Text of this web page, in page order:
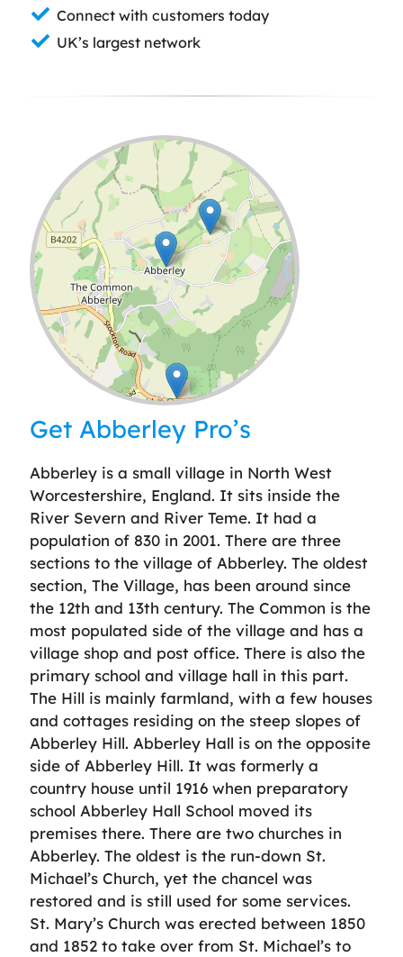
Connect with customers today
UK’s largest network
Leaflet| ©OpenStreetMap
Get Abberley Pro’s
Abberley is a small village in North West
Worcestershire, England. It sits inside the
River Severn and River Teme. It had a
population of 830 in 2001. There are three
sections to the village of Abberley. The oldest
section, The Village, has been around since
the 12th and 13th century. The Common is the
most populated side of the village and has a
village shop and post office. There is also the
primary school and village hall in this part.
The Hill is mainly farmland, with a few houses
and cottages residing on the steep slopes of
Abberley Hill. Abberley Hall is on the opposite
side of Abberley Hill. It was formerly a
country house until 1916 when preparatory
school Abberley Hall School moved its
premises there. There are two churches in
Abberley. The oldest is the run-down St.
Michael’s Church, yet the chancel was
restored and is still used for some services.
St. Mary’s Church was erected between 1850
and 1852 to take over from St. Michael’s to